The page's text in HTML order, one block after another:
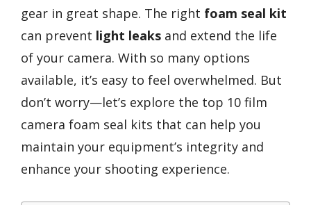
gear in great shape. The right foam seal kit
can prevent light leaks and extend the life
of your camera. With so many options
available, it’s easy to feel overwhelmed. But
don’t worry—let’s explore the top 10 film
camera foam seal kits that can help you
maintain your equipment’s integrity and
enhance your shooting experience.